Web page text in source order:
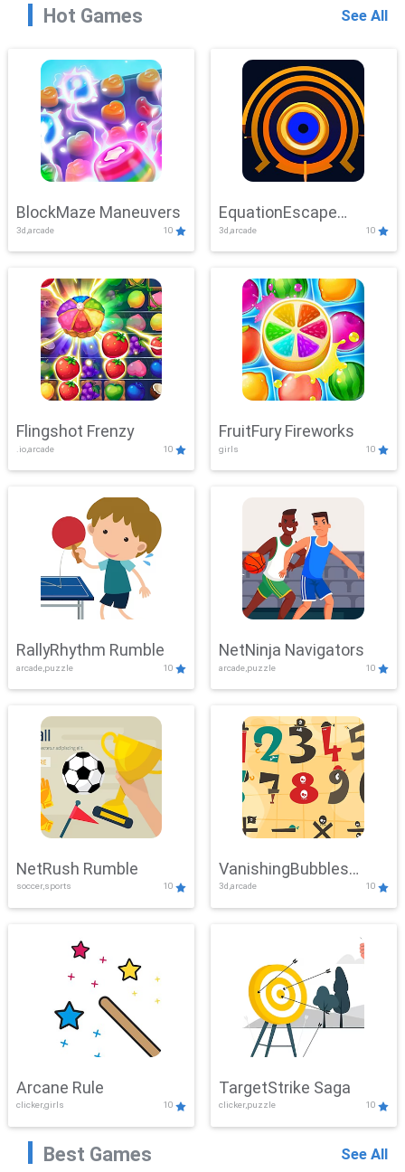
Hot Games See All
BlockMaze Maneuvers
3d,arcade 10
EquationEscape
Adventure
3d,arcade 10
Flingshot Frenzy
.io,arcade 10
FruitFury Fireworks
girls 10
RallyRhythm Rumble
arcade,puzzle 10
NetNinja Navigators
arcade,puzzle 10
NetRush Rumble
soccer,sports 10
VanishingBubbles
Challenge
3d,arcade 10
Arcane Rule
clicker,girls 10
TargetStrike Saga
clicker,puzzle 10
Best Games See All